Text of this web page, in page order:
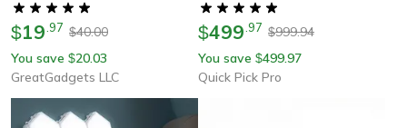
$19 97 $40.00
You save $20.03
GreatGadgets LLC
$499 97 $999.94
You save $499.97
Quick Pick Pro